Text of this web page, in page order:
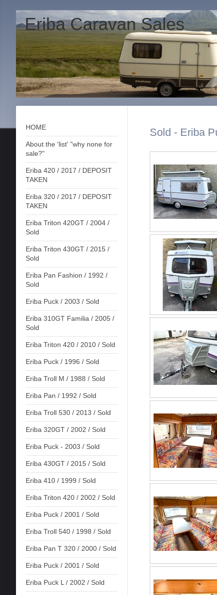
Eriba Caravan Sales
HOME
About the 'list' "why none for
sale?"
Eriba 420 / 2017 / DEPOSIT
TAKEN
Eriba 320 / 2017 / DEPOSIT
TAKEN
Eriba Triton 420GT / 2004 /
Sold
Eriba Triton 430GT / 2015 /
Sold
Eriba Pan Fashion / 1992 /
Sold
Eriba Puck / 2003 / Sold
Eriba 310GT Familia / 2005 /
Sold
Eriba Triton 420 / 2010 / Sold
Eriba Puck / 1996 / Sold
Eriba Troll M / 1988 / Sold
Eriba Pan / 1992 / Sold
Eriba Troll 530 / 2013 / Sold
Eriba 320GT / 2002 / Sold
Eriba Puck - 2003 / Sold
Eriba 430GT / 2015 / Sold
Eriba 410 / 1999 / Sold
Eriba Triton 420 / 2002 / Sold
Eriba Puck / 2001 / Sold
Eriba Troll 540 / 1998 / Sold
Eriba Pan T 320 / 2000 / Sold
Eriba Puck / 2001 / Sold
Eriba Puck L / 2002 / Sold
Sold - Eriba